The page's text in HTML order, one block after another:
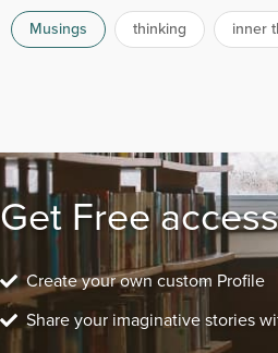
Musings thinking inner
Get Free
Create your own custom Profile
Share your imaginative stories